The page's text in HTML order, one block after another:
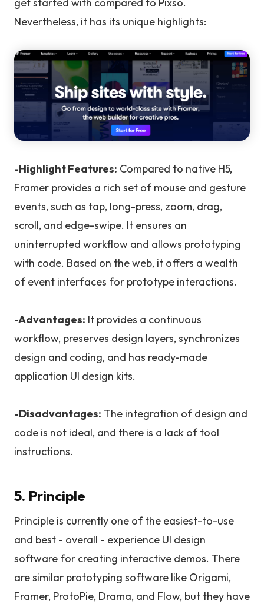
get started with compared to Pixso.
Nevertheless, it has its unique highlights:
-Highlight Features: Compared to native H5,
Framer provides a rich set of mouse and gesture
events, such as tap, long-press, zoom, drag,
scroll, and edge-swipe. It ensures an
uninterrupted workflow and allows prototyping
with code. Based on the web, it offers a wealth
of event interfaces for prototype interactions.
-Advantages: It provides a continuous
workflow, preserves design layers, synchronizes
design and coding, and has ready-made
application UI design kits.
-Disadvantages: The integration of design and
code is not ideal, and there is a lack of tool
instructions.
5. Principle
Principle is currently one of the easiest-to-use
and best - overall - experience UI design
software for creating interactive demos. There
are similar prototyping software like Origami,
Framer, ProtoPie, Drama, and Flow, but they have